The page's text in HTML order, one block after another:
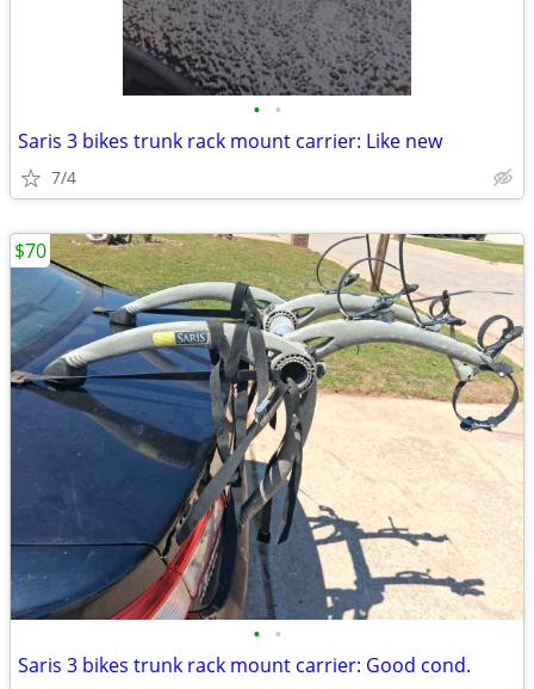
• •
Saris 3 bikes trunk rack mount carrier: Like new
7/4
• •
Saris 3 bikes trunk rack mount carrier: Good cond.
$70